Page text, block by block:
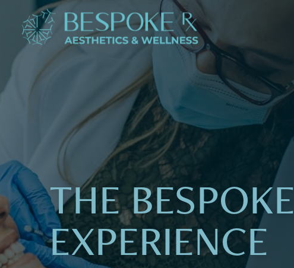
THE BESPOKE
EXPERIENCE